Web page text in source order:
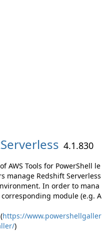
4.1.830
AWS Tools for PowerShell le
manage Redshift Serverless
In order to mana
module (e.g. A
https://www.powershellgaller
)